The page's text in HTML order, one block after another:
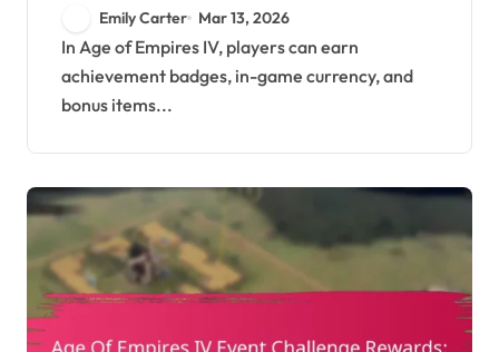
badges, In-game
currency, Bonus items
Emily Carter Mar 13, 2026
In Age of Empires IV, players can earn
achievement badges, in-game currency, and
bonus items...